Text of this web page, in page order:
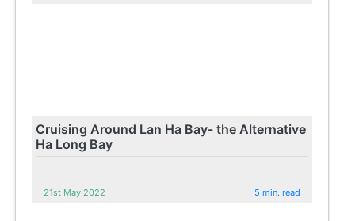
Cruising Around Lan Ha Bay- the Alternative
Ha Long Bay
21st May 2022 5 min. read